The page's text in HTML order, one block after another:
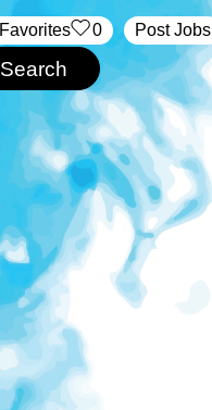
Post Jobs
‏‏‎ ‎‏Favorites 0